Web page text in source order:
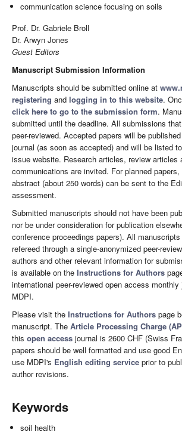
communication science focusing on soils
Prof. Dr. Gabriele Broll
Dr. Arwyn Jones
Guest Editors
Manuscript Submission Information
Manuscripts should be submitted online at
registering and logging in to this website.
click here to go to the submission form.
submitted until the deadline. All submissions
peer-reviewed. Accepted papers will be
journal (as soon as accepted) and will be listed
issue website. Research articles, review articles
communications are invited. For planned
abstract (about 250 words) can be sent to the
assessment.
Submitted manuscripts should not have been
nor be under consideration for publication
conference proceedings papers). All
refereed through a single-anonymized peer-
authors and other relevant information for
is available on the Instructions for Authors
international peer-reviewed open access
MDPI.
Please visit the Instructions for Authors page
manuscript. The Article Processing Charge
this open access journal is 2600 CHF (Swiss
papers should be well formatted and use good
use MDPI's English editing service prior to
author revisions.
Keywords
soil health